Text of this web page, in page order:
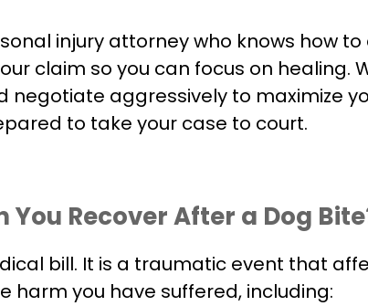
injury attorney who knows how
claim so you can focus on
negotiate aggressively to maximize
to take your case to court.
Recover After a Dog
bill. It is a traumatic event that
harm you have suffered, including: